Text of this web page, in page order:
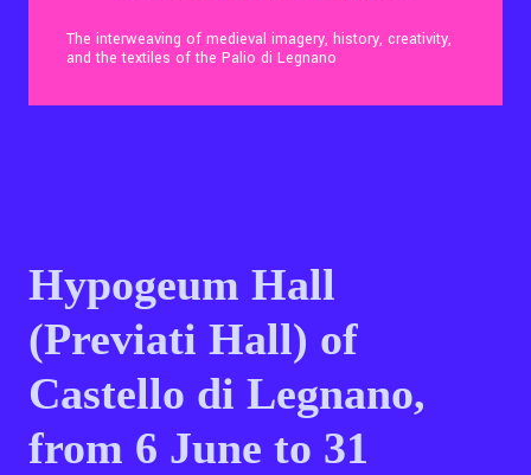
Culture
Ita
The interweaving of medieval imagery, history, creativity,
and the textiles of the Palio di Legnano
Hypogeum Hall
(Previati Hall) of
Castello di Legnano,
from 6 June to 31